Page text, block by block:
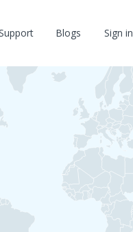
Blogs Sign in